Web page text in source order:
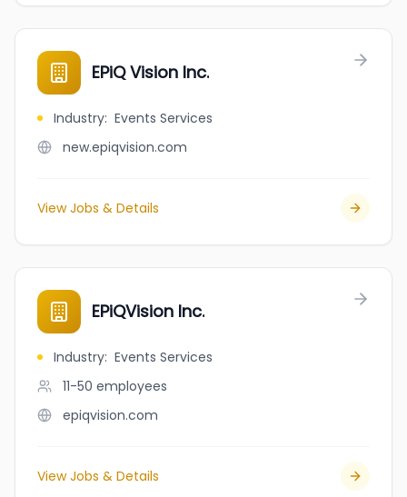
EPiQ Vision Inc.
Industry: Events Services
new.epiqvision.com
View Jobs & Details
EPiQVision Inc.
Industry: Events Services
11-50 employees
epiqvision.com
View Jobs & Details